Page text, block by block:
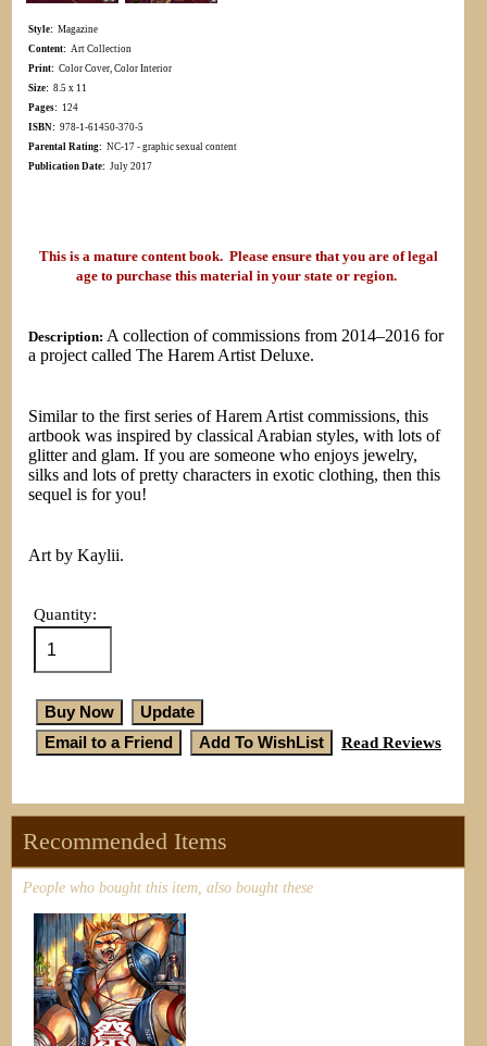
Style: Magazine
Content: Art Collection
Print: Color Cover, Color Interior
Size: 8.5 x 11
Pages: 124
ISBN: 978-1-61450-370-5
Parental Rating: NC-17 - graphic sexual content
Publication Date: July 2017
This is a mature content book. Please ensure that you are of legal
age to purchase this material in your state or region.
Description: A collection of commissions from 2014–2016 for
a project called The Harem Artist Deluxe.
Similar to the first series of Harem Artist commissions, this
artbook was inspired by classical Arabian styles, with lots of
glitter and glam. If you are someone who enjoys jewelry,
silks and lots of pretty characters in exotic clothing, then this
sequel is for you!
Art by Kaylii.
Quantity:
Read Reviews
Recommended Items
People who bought this item, also bought these